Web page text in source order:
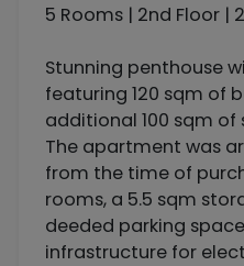
5 Rooms | 2nd Floor |
Stunning penthouse
featuring 120 sqm of
additional 100 sqm
The apartment was
from the time of
rooms, a 5.5 sqm
deeded parking
infrastructure for